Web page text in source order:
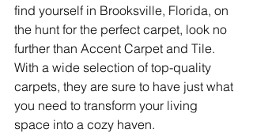
find yourself in Brooksville, Florida, on
the hunt for the perfect carpet, look no
further than Accent Carpet and Tile.
With a wide selection of top-quality
carpets, they are sure to have just what
you need to transform your living
space into a cozy haven.